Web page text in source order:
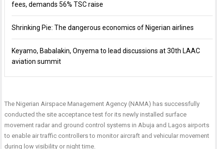
fees, demands 56% TSC raise
Shrinking Pie: The dangerous economics of Nigerian airlines
Keyamo, Babalakin, Onyema to lead discussions at 30th LAAC
aviation summit
The Nigerian Airspace Management Agency (NAMA) has successfully
conducted the site acceptance test for its newly installed surface
movement radar and ground control systems in Abuja and Lagos airports
to enable air traffic controllers to monitor aircraft and vehicular movement
during low visibility or night time.